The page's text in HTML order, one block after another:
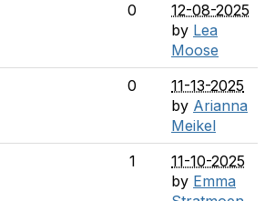
0
12-08-2025
by Lea
Moose
0
11-13-2025
by Arianna
Meikel
1
11-10-2025
by Emma